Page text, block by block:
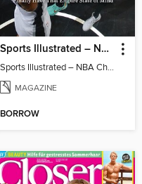
Sports Illustrated – NBA Championship Commemorative 2026 New York Knicks
Sports Illustrated – NBA Championship Commemorative 2026 New York Knicks
MAGAZINE
BORROW